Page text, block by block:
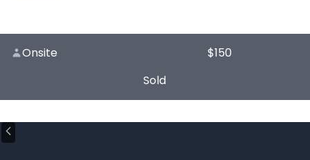
Onsite
$150
Sold